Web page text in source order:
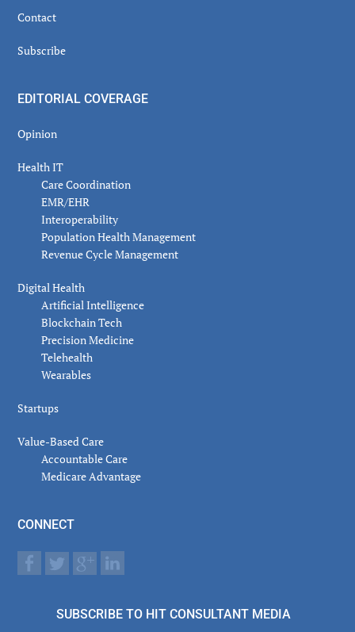
Contact
Subscribe
EDITORIAL COVERAGE
Opinion
Health IT
Care Coordination
EMR/EHR
Interoperability
Population Health Management
Revenue Cycle Management
Digital Health
Artificial Intelligence
Blockchain Tech
Precision Medicine
Telehealth
Wearables
Startups
Value-Based Care
Accountable Care
Medicare Advantage
CONNECT
SUBSCRIBE TO HIT CONSULTANT MEDIA